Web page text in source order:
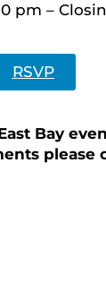
pm –
RSVP
Bay
please